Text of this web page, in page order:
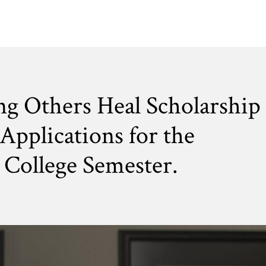
Others Heal
for the
Semester.